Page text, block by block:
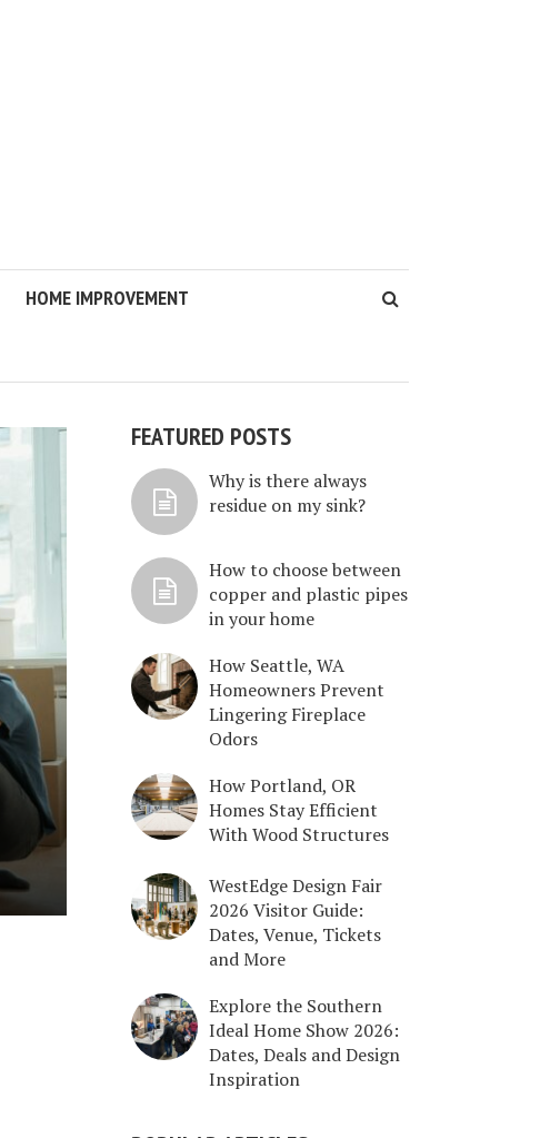
HOME IMPROVEMENT
FEATURED POSTS
Why is there always
residue on my sink?
How to choose between
copper and plastic pipes
in your home
How Seattle, WA
Homeowners Prevent
Lingering Fireplace
Odors
How Portland, OR
Homes Stay Efficient
With Wood Structures
WestEdge Design Fair
2026 Visitor Guide:
Dates, Venue, Tickets
and More
Explore the Southern
Ideal Home Show 2026:
Dates, Deals and Design
Inspiration